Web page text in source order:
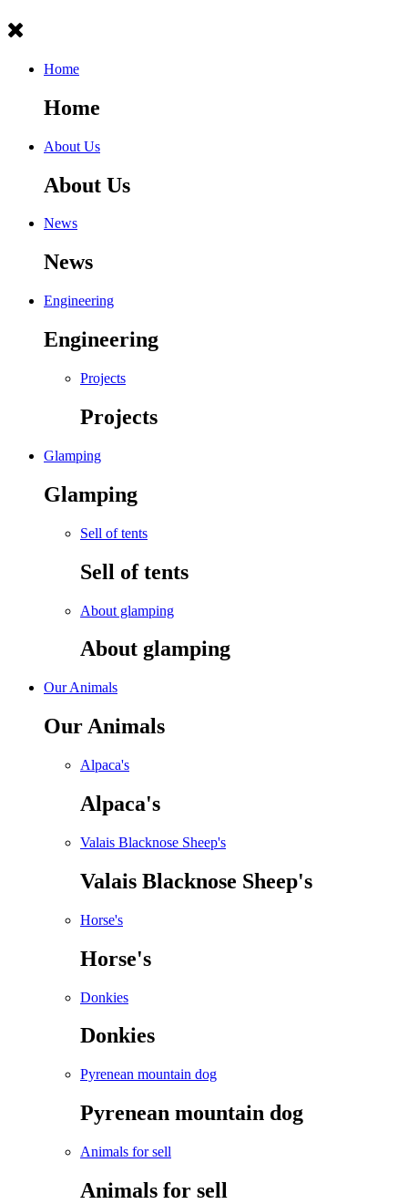
Home
Home
About Us
About Us
News
News
Engineering
Engineering
Projects
Projects
Glamping
Glamping
Sell of tents
Sell of tents
About glamping
About glamping
Our Animals
Our Animals
Alpaca's
Alpaca's
Valais Blacknose Sheep's
Valais Blacknose Sheep's
Horse's
Horse's
Donkies
Donkies
Pyrenean mountain dog
Pyrenean mountain dog
Animals for sell
Animals for sell